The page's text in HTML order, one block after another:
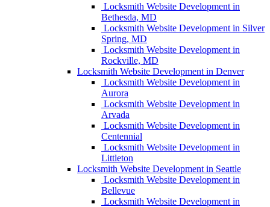
Locksmith Website Development in
Bethesda, MD
Locksmith Website Development in Silver
Spring, MD
Locksmith Website Development in
Rockville, MD
Locksmith Website Development in Denver
Locksmith Website Development in
Aurora
Locksmith Website Development in
Arvada
Locksmith Website Development in
Centennial
Locksmith Website Development in
Littleton
Locksmith Website Development in Seattle
Locksmith Website Development in
Bellevue
Locksmith Website Development in